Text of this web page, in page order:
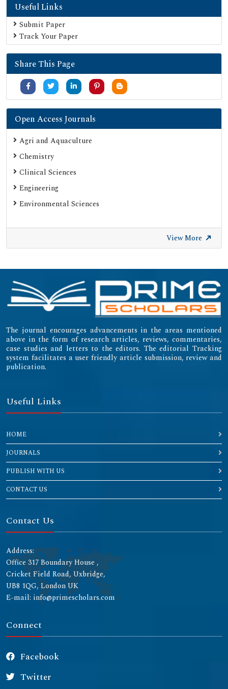
Useful Links
Submit Paper
Track Your Paper
Share This Page
Open Access Journals
Agri and Aquaculture
Chemistry
Clinical Sciences
Engineering
Environmental Sciences
View More
The journal encourages advancements in the areas mentioned
above in the form of research articles, reviews, commentaries,
case studies and letters to the editors. The editorial Tracking
system facilitates a user friendly article submission, review and
publication.
Useful Links
HOME
JOURNALS
PUBLISH WITH US
CONTACT US
Contact Us
Address:
Office 317 Boundary House ,
Cricket Field Road, Uxbridge,
UB8 1QG, London UK
E-mail: info@primescholars.com
Connect
Facebook
Twitter